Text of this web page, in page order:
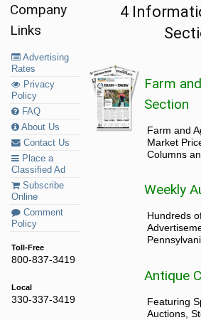
Company
Links
Advertising
Rates
Privacy
Policy
FAQ
About Us
Contact Us
Place a
Classified Ad
Subscribe
Online
Comment
Policy
Toll-Free
800-837-3419
Local
330-337-3419
4
Farm
Section
Farm and
Market
Columns
Weekly
Hundreds
Antique
Featuring
Auctions,